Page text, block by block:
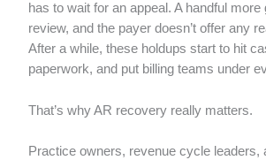
has to wait for an appeal. A handful more
review, and the payer doesn’t offer any
After a while, these holdups start to hit
paperwork, and put billing teams under
That’s why AR recovery really matters.
Practice owners, revenue cycle leaders,